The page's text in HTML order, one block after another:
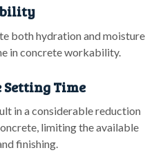
both hydration and moisture
in concrete workability.
Setting Time
in a considerable reduction
limiting the available
finishing.